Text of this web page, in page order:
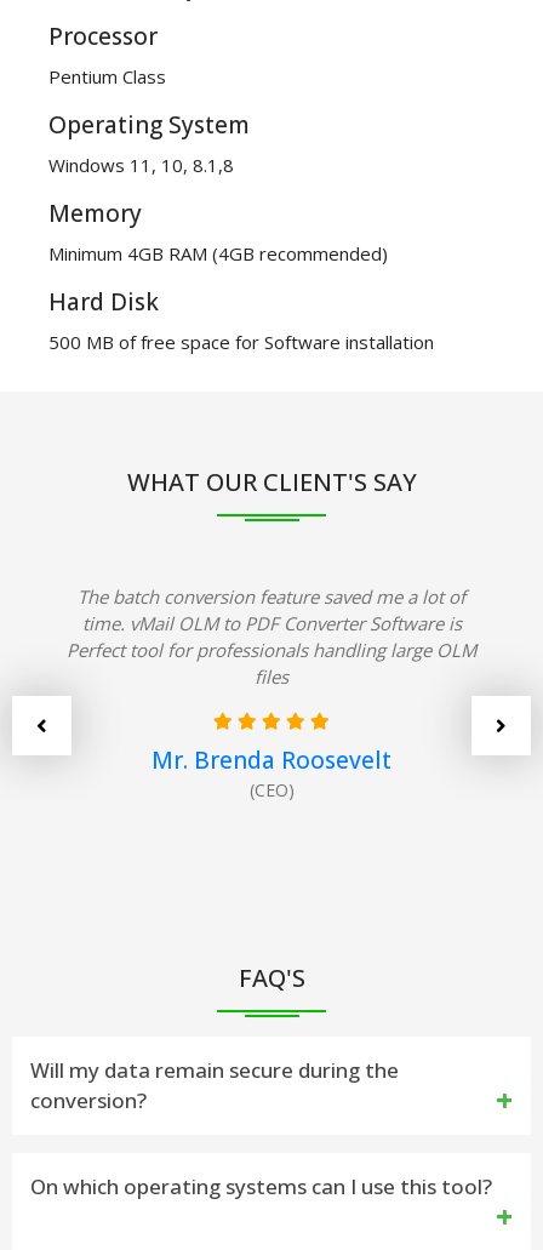
Processor
Pentium Class
Operating System
Windows 11, 10, 8.1,8
Memory
Minimum 4GB RAM (4GB recommended)
Hard Disk
500 MB of free space for Software installation
WHAT OUR CLIENT'S SAY
The batch conversion feature saved me a lot of
time. vMail OLM to PDF Converter Software is
Perfect tool for professionals handling large OLM
files
Mr. Brenda Roosevelt
(CEO)
FAQ'S
Will my data remain secure during the
conversion?
Yes. vMail OLM to PDF Conversion Software
On which operating systems can I use this tool?